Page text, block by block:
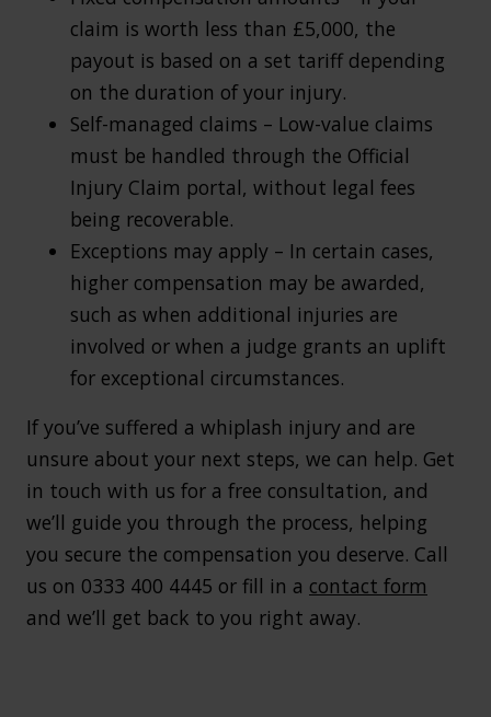
claim is worth less than £5,000, the
payout is based on a set tariff depending
on the duration of your injury.
Self-managed claims – Low-value claims
must be handled through the Official
Injury Claim portal, without legal fees
being recoverable.
Exceptions may apply – In certain cases,
higher compensation may be awarded,
such as when additional injuries are
involved or when a judge grants an uplift
for exceptional circumstances.
If you’ve suffered a whiplash injury and are
unsure about your next steps, we can help. Get
in touch with us for a free consultation, and
we’ll guide you through the process, helping
you secure the compensation you deserve. Call
us on 0333 400 4445 or fill in a contact form
and we’ll get back to you right away.